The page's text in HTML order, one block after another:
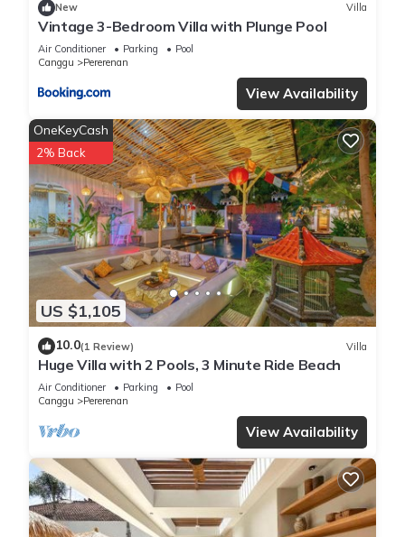
New Villa
Vintage 3-Bedroom Villa with Plunge Pool
Air Conditioner Parking
Pool
Canggu
Pererenan
View Availability
US $1,105
OneKeyCash
2% Back
10.0(1 Review) Villa
Huge Villa with 2 Pools, 3 Minute Ride Beach
Air Conditioner Parking
Pool
Canggu
Pererenan
View Availability